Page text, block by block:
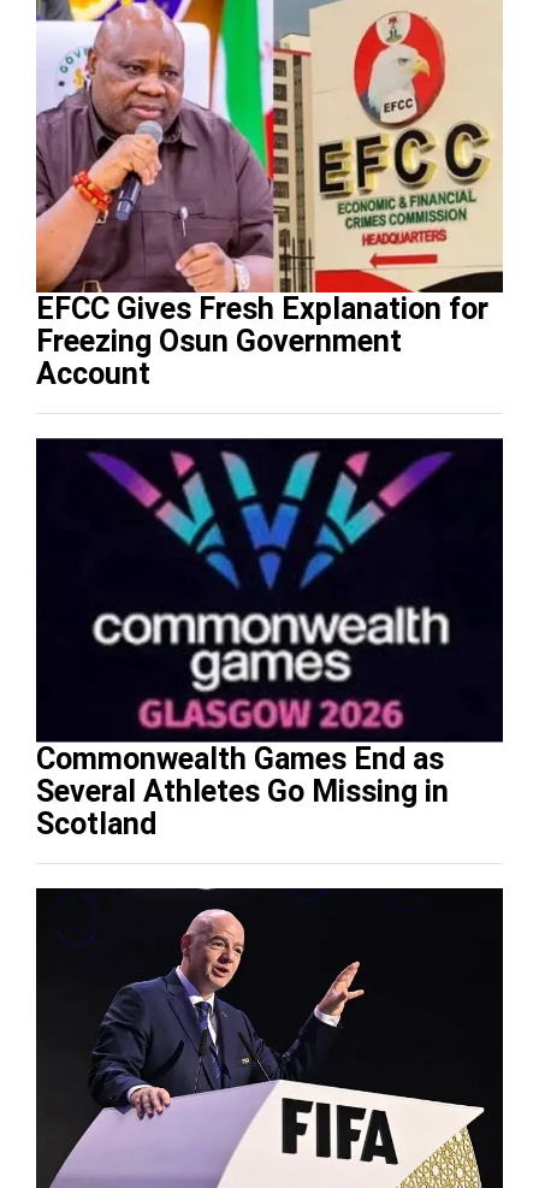
EFCC Gives Fresh Explanation for
Freezing Osun Government
Account
Commonwealth Games End as
Several Athletes Go Missing in
Scotland